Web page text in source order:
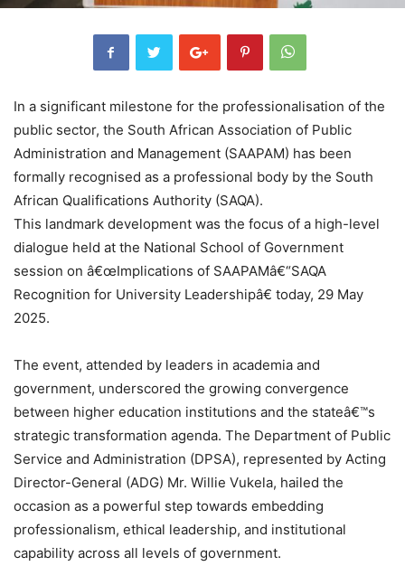
In a significant milestone for the professionalisation of the
public sector, the South African Association of Public
Administration and Management (SAAPAM) has been
formally recognised as a professional body by the South
African Qualifications Authority (SAQA).
This landmark development was the focus of a high-level
dialogue held at the National School of Government
session on â€œImplications of SAAPAMâ€“SAQA
Recognition for University Leadershipâ€ today, 29 May
2025.
The event, attended by leaders in academia and
government, underscored the growing convergence
between higher education institutions and the stateâ€™s
strategic transformation agenda. The Department of Public
Service and Administration (DPSA), represented by Acting
Director-General (ADG) Mr. Willie Vukela, hailed the
occasion as a powerful step towards embedding
professionalism, ethical leadership, and institutional
capability across all levels of government.